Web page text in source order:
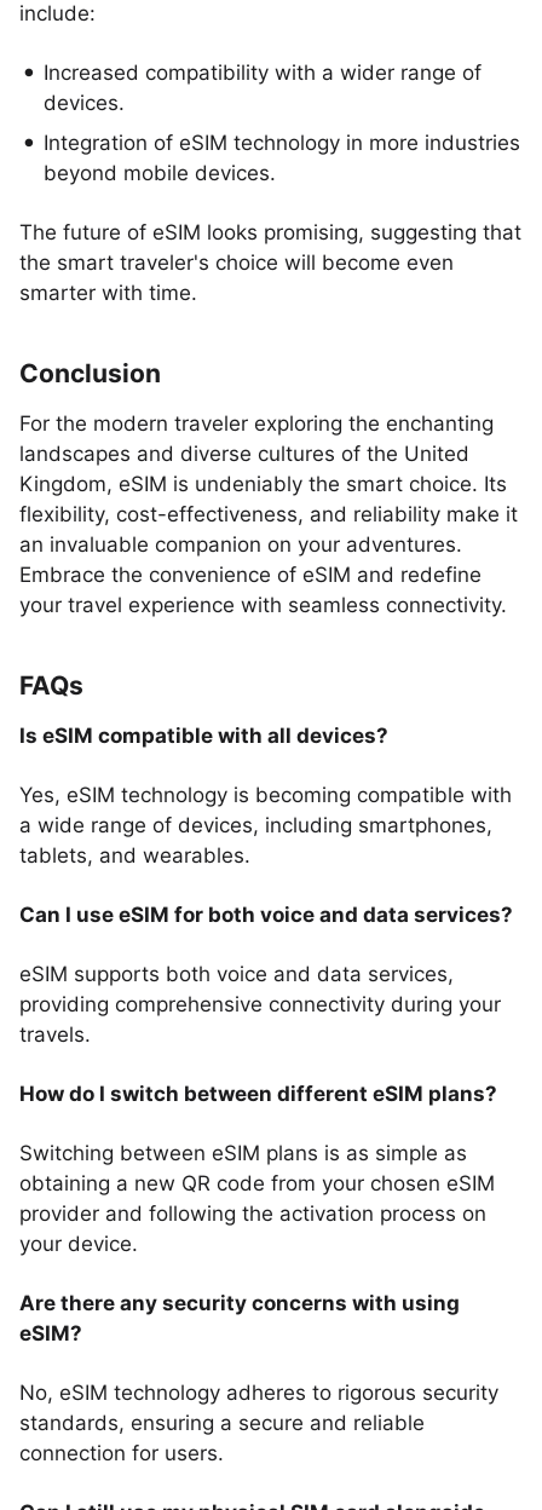
include:
Increased compatibility with a wider range of
devices.
Integration of eSIM technology in more industries
beyond mobile devices.
The future of eSIM looks promising, suggesting that
the smart traveler's choice will become even
smarter with time.
Conclusion
For the modern traveler exploring the enchanting
landscapes and diverse cultures of the United
Kingdom, eSIM is undeniably the smart choice. Its
flexibility, cost-effectiveness, and reliability make it
an invaluable companion on your adventures.
Embrace the convenience of eSIM and redefine
your travel experience with seamless connectivity.
FAQs
Is eSIM compatible with all devices?
Yes, eSIM technology is becoming compatible with
a wide range of devices, including smartphones,
tablets, and wearables.
Can I use eSIM for both voice and data services?
eSIM supports both voice and data services,
providing comprehensive connectivity during your
travels.
How do I switch between different eSIM plans?
Switching between eSIM plans is as simple as
obtaining a new QR code from your chosen eSIM
provider and following the activation process on
your device.
Are there any security concerns with using
eSIM?
No, eSIM technology adheres to rigorous security
standards, ensuring a secure and reliable
connection for users.